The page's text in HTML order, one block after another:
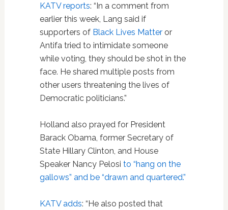
KATV reports: “In a comment from
earlier this week, Lang said if
supporters of Black Lives Matteror
Antifa tried to intimidate someone
while voting, they should be shot in the
face. He shared multiple posts from
other users threatening the lives of
Democratic politicians.”
Holland also prayed for President
Barack Obama, former Secretary of
State Hillary Clinton, and House
Speaker Nancy Pelosi to “hang on the
gallows” and be “drawn and quartered.”
KATV adds: “He also posted that